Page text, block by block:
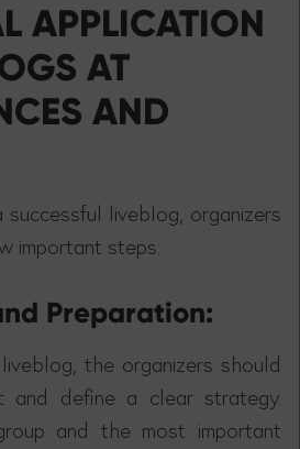
APPLICATION
AT
AND
liveblog, organizers
important steps:
Preparation:
the organizers should
and define a clear strategy.
and the most important